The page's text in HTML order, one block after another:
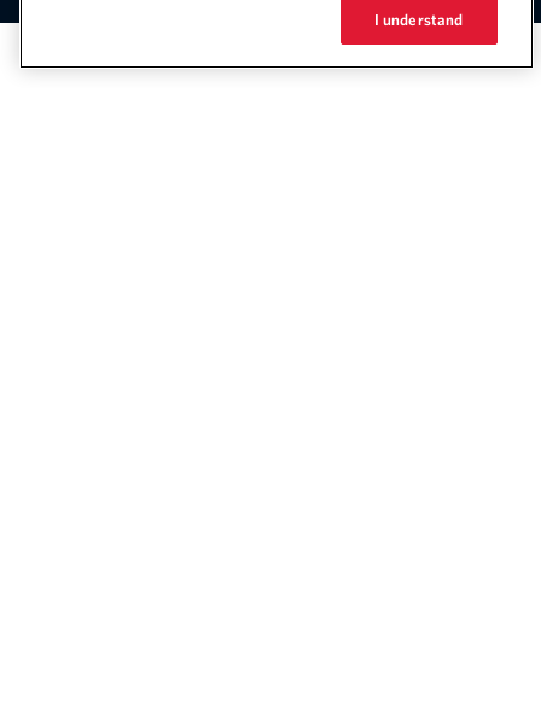
I understand